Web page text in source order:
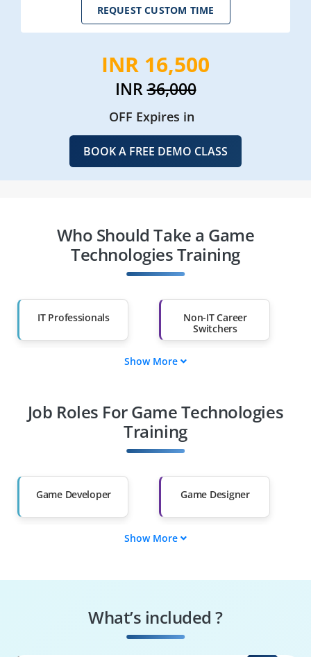
REQUEST CUSTOM TIME
INR 16,500
INR36,000
OFF Expires in
BOOK A FREE DEMO CLASS
Who Should Take a Game
Technologies Training
IT Professionals
Non-IT Career
Switchers
Diploma Holders
Professionals from
Than 60%
Show More
Job Roles For Game Technologies
Training
Game Developer Game Designer
Level Designer
Game Solutions
Show More
What’s included ?